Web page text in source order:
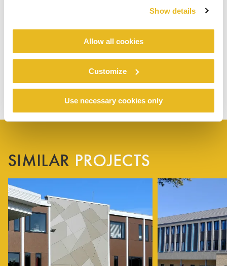
Show details
Allow all cookies
Customize
Use necessary cookies only
SIMILAR PROJECTS